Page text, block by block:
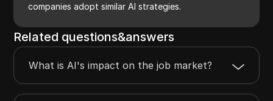
companies adopt similar AI strategies.
Related questions&answers
What is AI's impact on the job market?